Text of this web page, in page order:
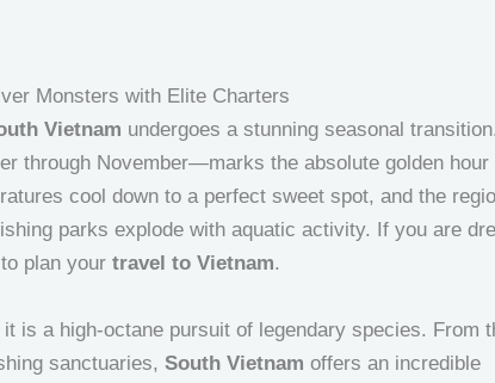
Monsters with Elite Charters
Vietnam undergoes a stunning seasonal
through November—marks the absolute golden hour
cool down to a perfect sweet spot, and the
parks explode with aquatic activity. If you are
plan your travel to Vietnam.
is a high-octane pursuit of legendary species. From
sanctuaries, South Vietnam offers an incredible